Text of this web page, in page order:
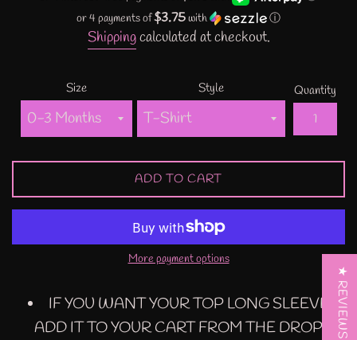
or 4 payments of$3.75with ⓘ
Shippingcalculated at checkout.
Size Style Quantity
ADD TO CART
More payment options
IF YOU WANT YOUR TOP LONG SLEEVE
ADD IT TO YOUR CART FROM THE DROP
★ REVIEWS